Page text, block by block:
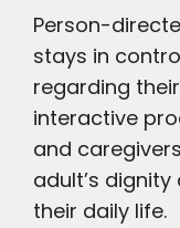
Person-
stays in
regarding
interactive
and
adult’s
their daily life.